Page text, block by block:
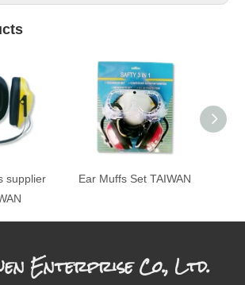
supplier
Ear Muffs Set TAIWAN
Enterprise Co., Ltd.